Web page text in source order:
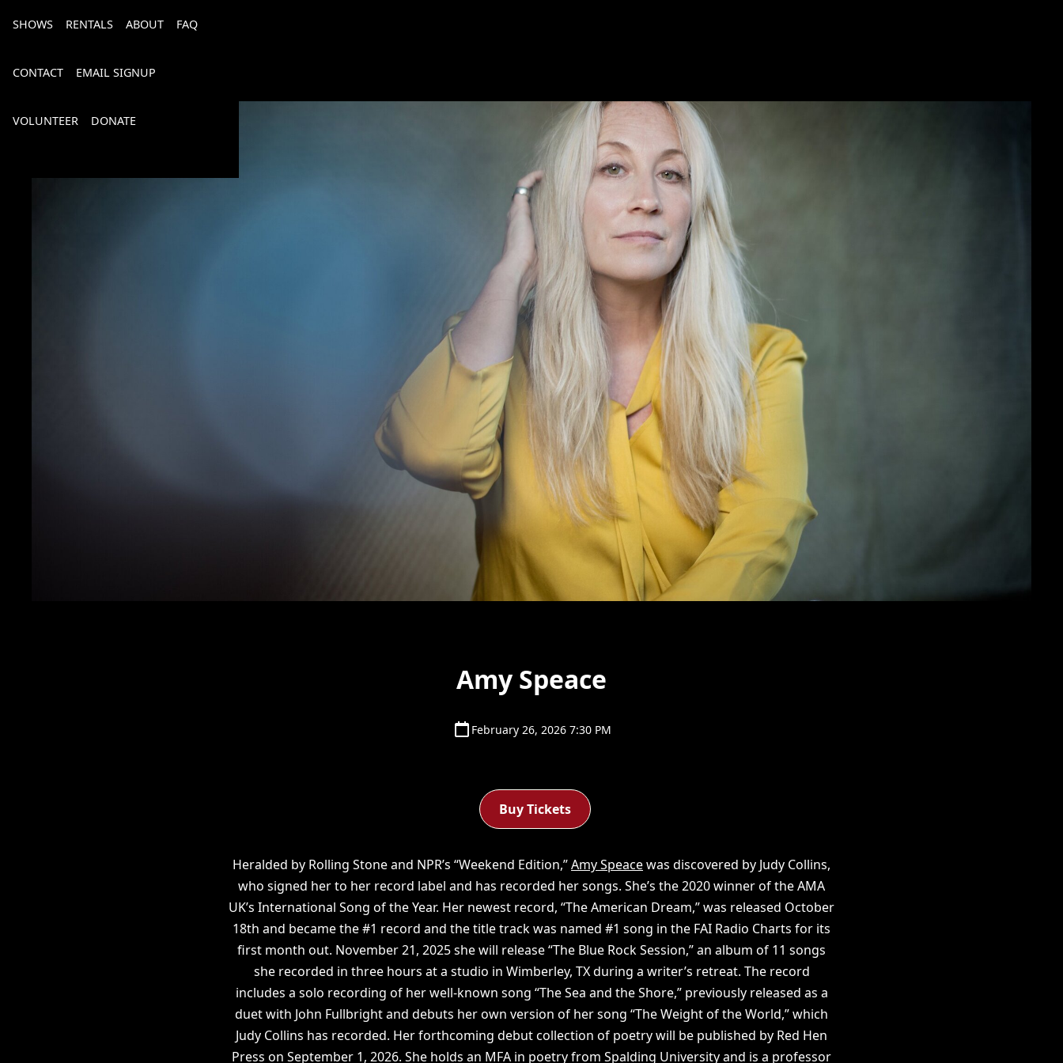
SHOWS RENTALS ABOUT FAQ
CONTACT EMAIL SIGNUP
VOLUNTEER DONATE
Amy Speace
February 26, 2026 7:30 PM
Buy Tickets
Heralded by Rolling Stone and NPR’s “Weekend Edition,”Amy Speacewas discovered by Judy Collins,
who signed her to her record label and has recorded her songs. She’s the 2020 winner of the AMA
UK’s International Song of the Year. Her newest record, “The American Dream,” was released October
18th and became the #1 record and the title track was named #1 song in the FAI Radio Charts for its
first month out. November 21, 2025 she will release “The Blue Rock Session,” an album of 11 songs
she recorded in three hours at a studio in Wimberley, TX during a writer’s retreat. The record
includes a solo recording of her well-known song “The Sea and the Shore,” previously released as a
duet with John Fullbright and debuts her own version of her song “The Weight of the World,” which
Judy Collins has recorded. Her forthcoming debut collection of poetry will be published by Red Hen
Press on September 1, 2026. She holds an MFA in poetry from Spalding University and is a professor